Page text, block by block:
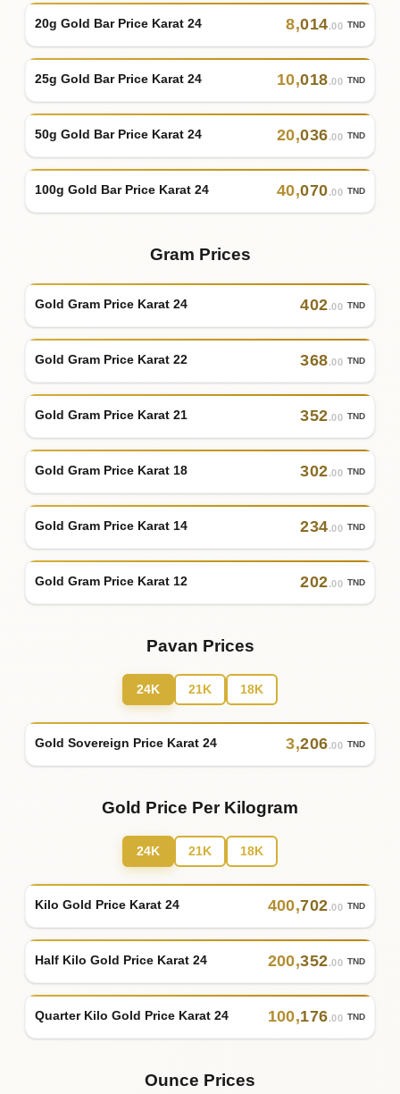
20g Gold Bar Price Karat 24 8,014.00 TND
25g Gold Bar Price Karat 24 10,018.00 TND
50g Gold Bar Price Karat 24 20,036.00 TND
100g Gold Bar Price Karat 24 40,070.00 TND
Gram Prices
Gold Gram Price Karat 24 402.00 TND
Gold Gram Price Karat 22 368.00 TND
Gold Gram Price Karat 21 352.00 TND
Gold Gram Price Karat 18 302.00 TND
Gold Gram Price Karat 14 234.00 TND
Gold Gram Price Karat 12 202.00 TND
Pavan Prices
24K 21K 18K
Gold Sovereign Price Karat 24 3,206.00 TND
Gold Price Per Kilogram
24K 21K 18K
Kilo Gold Price Karat 24 400,702.00 TND
Half Kilo Gold Price Karat 24 200,352.00 TND
Quarter Kilo Gold Price Karat 24 100,176.00 TND
Ounce Prices